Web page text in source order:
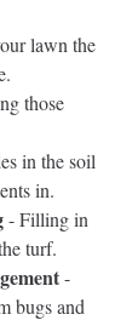
lawn the
those
in the soil
in.
- Filling in
turf.
-
bugs and